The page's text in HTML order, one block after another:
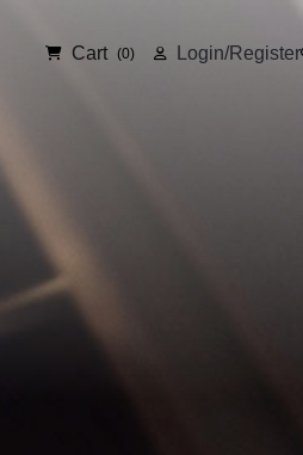
Cart (0) Login/Register